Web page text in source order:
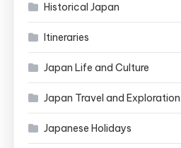
Historical Japan
Itineraries
Japan Life and Culture
Japan Travel and Exploration
Japanese Holidays